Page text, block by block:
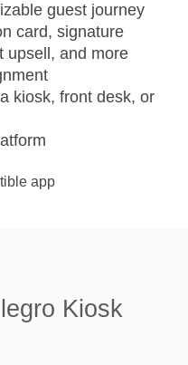
guest journey
card, signature
upsell, and more
kiosk, front desk, or
app
Kiosk